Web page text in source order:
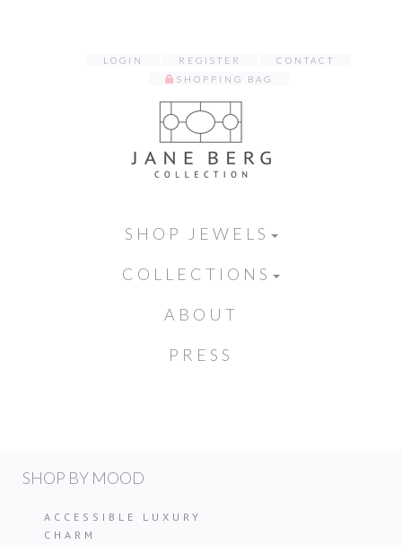
LOGIN REGISTER
CONTACT
SHOPPING BAG
SHOP JEWELS
COLLECTIONS
ABOUT
PRESS
SHOP BY MOOD
ACCESSIBLE LUXURY
CHARM